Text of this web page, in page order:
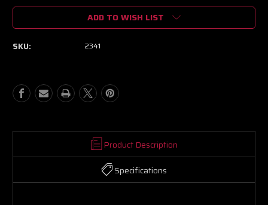
of
1.5in
SS
Tight
deg.
of
Vibrant
1.5in
Nom.
Schedule-
SS
Tight
deg.
Elbow
ADD TO WISH LIST
SKU: 2341
Product Description
Specifications